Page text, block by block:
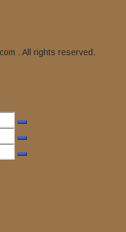
. All rights reserved.